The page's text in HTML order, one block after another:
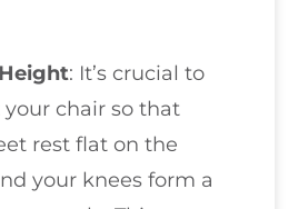
: It’s crucial to
your chair so that
rest flat on the
your knees form a